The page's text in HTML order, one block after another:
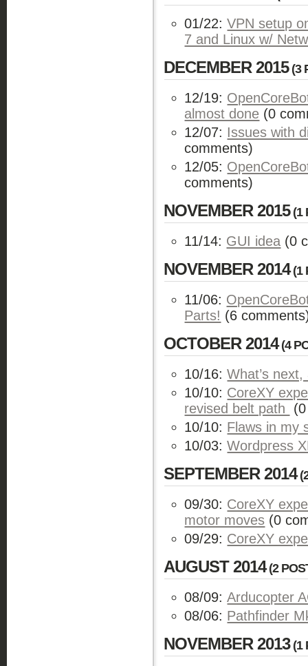
01/22:VPN setup
7 and Linux w/
DECEMBER 2015(3
12/19:
almost done (0
12/07: Issues with
comments)
12/05:
comments)
NOVEMBER 2015(1
11/14: GUI idea (0
NOVEMBER 2014(1
11/06:
Parts! (6
OCTOBER 2014(4
10/16:What’s
10/10: CoreXY
revised belt path
10/10: Flaws in my
10/03:Wordpress
SEPTEMBER 2014
09/30: CoreXY
motor moves (0
09/29: CoreXY
AUGUST 2014(2
08/09:Arducopter
08/06: Pathfinder
NOVEMBER 2013(1